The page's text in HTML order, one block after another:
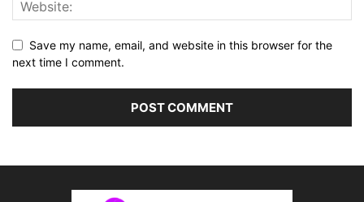
Save my name, email, and website in this browser for the
next time I comment.